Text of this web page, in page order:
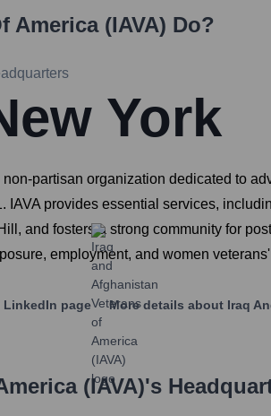
America (IAVA) Do?
York
partisan organization dedicated to
provides essential services,
and fosters a strong community for
employment, and women
LinkedIn page More details about Iraq
(IAVA)'s